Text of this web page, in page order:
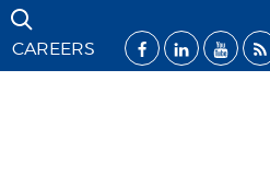
CAREERS